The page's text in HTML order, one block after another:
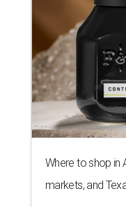
Where to shop in
markets, and